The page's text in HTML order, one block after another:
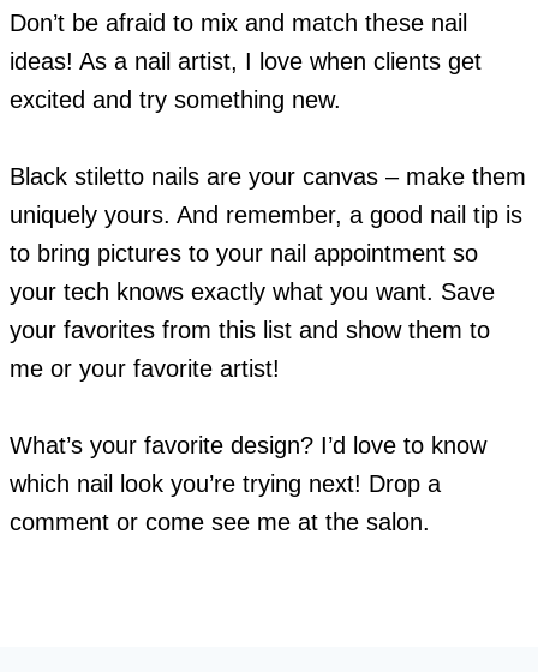
Don’t be afraid to mix and match these nail
ideas! As a nail artist, I love when clients get
excited and try something new.
Black stiletto nails are your canvas – make them
uniquely yours. And remember, a good nail tip is
to bring pictures to your nail appointment so
your tech knows exactly what you want. Save
your favorites from this list and show them to
me or your favorite artist!
What’s your favorite design? I’d love to know
which nail look you’re trying next! Drop a
comment or come see me at the salon.